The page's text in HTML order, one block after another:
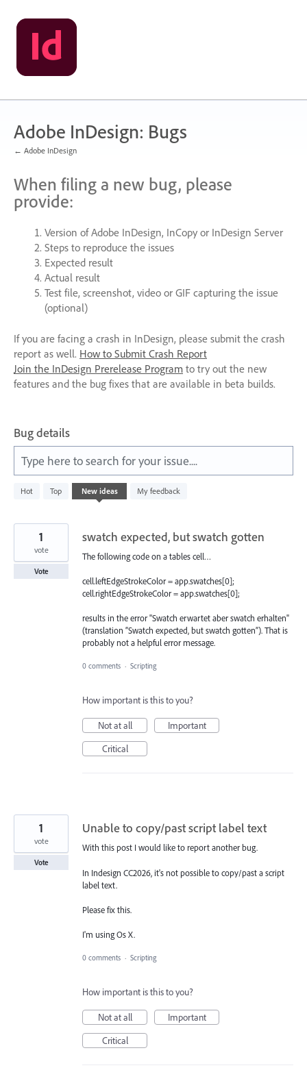
Skip
to
content
Adobe InDesign: Bugs
← Adobe InDesign
When filing a new bug, please
provide:
Version of Adobe InDesign, InCopy or InDesign Server
Steps to reproduce the issues
Expected result
Actual result
Test file, screenshot, video or GIFcapturing the issue
(optional)
If you are facing a crash in InDesign, please submit the crash
report as well. How to Submit Crash Report
Join the InDesign Prerelease Program to try out the new
features and the bug fixes that are available in beta builds.
Bug details
Type here to search for your issue....
Hot Top New ideas My feedback
65
results
swatch expected, but swatch gotten
The following code on a tables cell…
cell.leftEdgeStrokeColor = app.swatches[0];
cell.rightEdgeStrokeColor = app.swatches[0];
results in the error "Swatch erwartet aber swatch erhalten"
(translation “Swatch expected, but swatch gotten”). That is
probably not a helpful error message.
1
vote
Vote
0 comments · Scripting
How important is this to you?
Not at all
Important
Critical
Unable to copy/past script label text
With this post I would like to report another bug.
In Indesign CC2026, it's not possible to copy/past a script
label text.
Please fix this.
I'm using Os X.
1
vote
Vote
0 comments · Scripting
How important is this to you?
Not at all
Important
Critical